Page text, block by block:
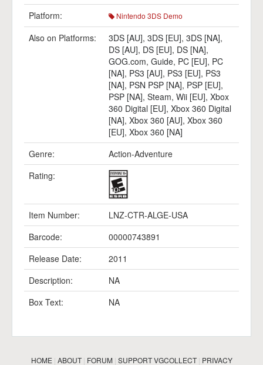
Platform:
Nintendo 3DS Demo
Also on Platforms: 3DS [AU], 3DS [EU], 3DS [NA],
DS [AU], DS [EU], DS [NA],
GOG.com, Guide, PC [EU], PC
[NA], PS3 [AU], PS3 [EU], PS3
[NA], PSN PSP [NA], PSP [EU],
PSP [NA], Steam, Wii [EU], Xbox
360 Digital [EU], Xbox 360 Digital
[NA], Xbox 360 [AU], Xbox 360
[EU], Xbox 360 [NA]
Genre:
Action-Adventure
Rating:
Item Number:
LNZ-CTR-ALGE-USA
Barcode:
00000743891
Release Date:
2011
Description:
NA
Box Text:
NA
HOME| ABOUT| FORUM| SUPPORT VGCOLLECT| PRIVACY